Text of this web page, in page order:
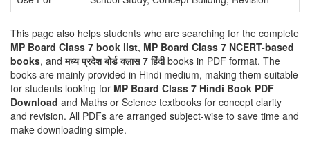
This page also helps students who are searching for the complete
MP Board Class 7 book list, MP Board Class 7 NCERT-based
books, andमध्य प्रदेश बोर्ड क्लास 7 हिंदीbooks in PDF format. The
books are mainly provided in Hindi medium, making them suitable
for students looking for MP Board Class 7 Hindi Book PDF
Download and Maths or Science textbooks for concept clarity
and revision. All PDFs are arranged subject-wise to save time and
make downloading simple.